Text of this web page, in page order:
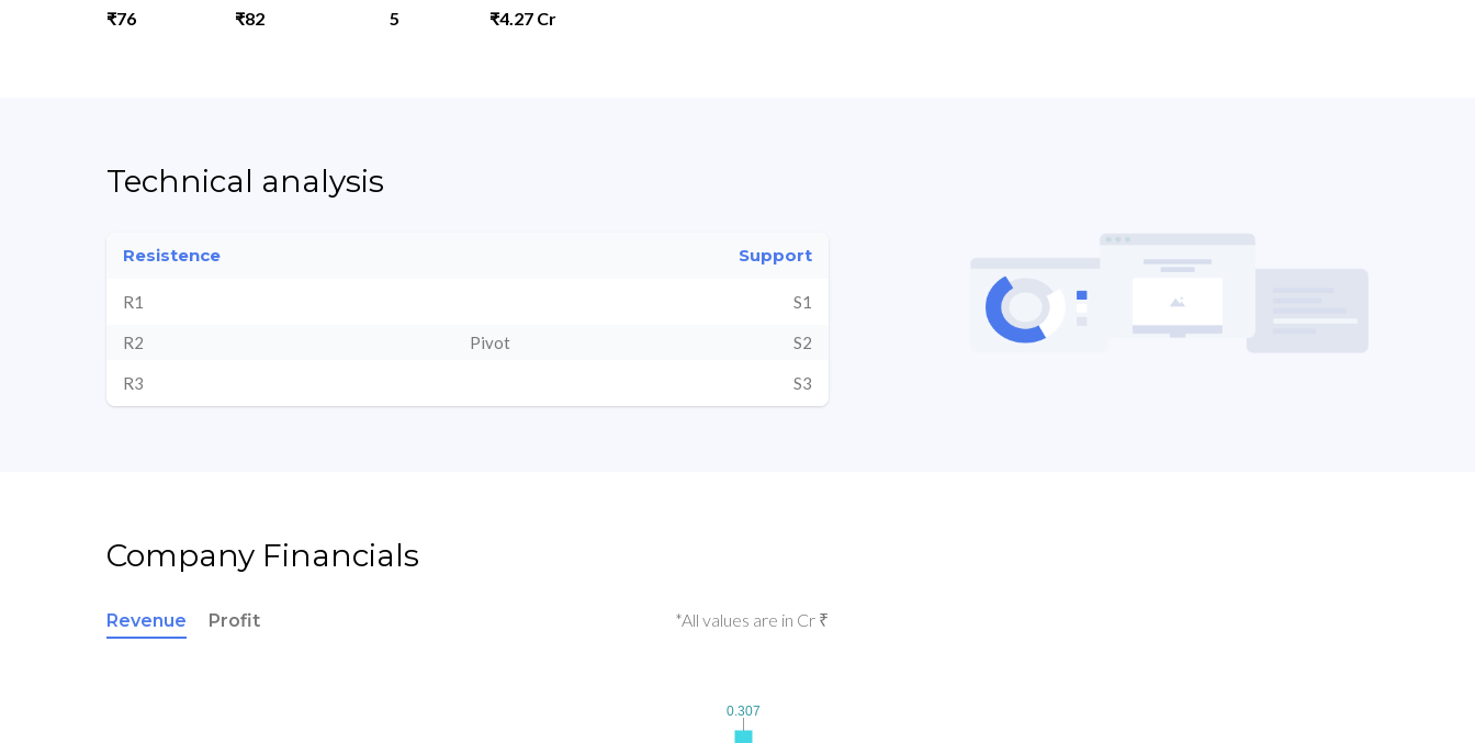
₹76
₹82
5
₹4.27 Cr
Technical analysis
Resistence Support
R1 S1
R2 Pivot S2
R3 S3
Company Financials
Revenue Profit *All values are in Cr ₹
0.307
0.307